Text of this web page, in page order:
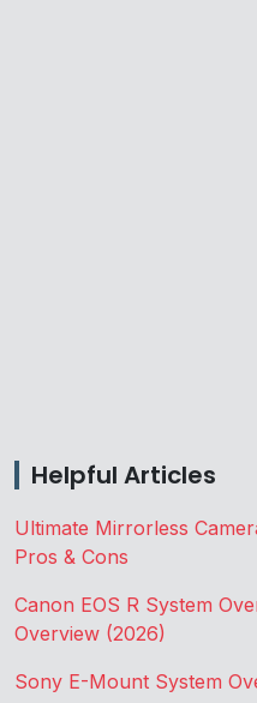
Helpful Articles
Ultimate Mirrorless
Pros & Cons
Canon EOS R System
Overview (2026)
Sony E-Mount System